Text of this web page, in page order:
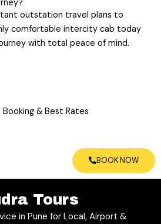
outstation travel plans to
comfortable intercity cab today
with total peace of mind.
& Best Rates
BOOK NOW
Tours
in Pune for Local, Airport &